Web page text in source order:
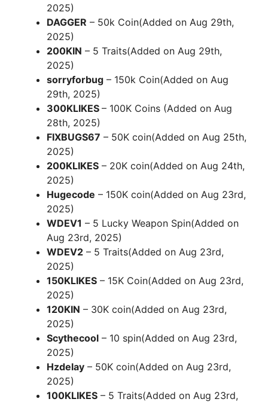
2025)
DAGGER – 50k Coin(Added on Aug 29th,
2025)
200KIN – 5 Traits(Added on Aug 29th,
2025)
sorryforbug – 150k Coin(Added on Aug
29th, 2025)
300KLIKES – 100K Coins (Added on Aug
28th, 2025)
FIXBUGS67 – 50K coin(Added on Aug 25th,
2025)
200KLIKES – 20K coin(Added on Aug 24th,
2025)
Hugecode – 150K coin(Added on Aug 23rd,
2025)
WDEV1 – 5 Lucky Weapon Spin(Added on
Aug 23rd, 2025)
WDEV2 – 5 Traits(Added on Aug 23rd,
2025)
150KLIKES – 15K Coin(Added on Aug 23rd,
2025)
120KIN – 30K coin(Added on Aug 23rd,
2025)
Scythecool – 10 spin(Added on Aug 23rd,
2025)
Hzdelay – 50K coin(Added on Aug 23rd,
2025)
100KLIKES – 5 Traits(Added on Aug 23rd,